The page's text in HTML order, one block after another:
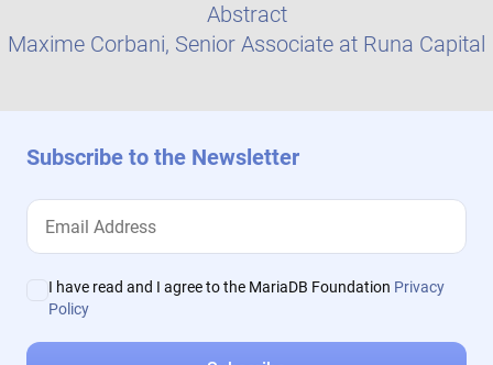
Abstract
Maxime Corbani, Senior Associate at Runa Capital
Subscribe to the Newsletter
I have read and I agree to the MariaDB Foundation Privacy
Policy